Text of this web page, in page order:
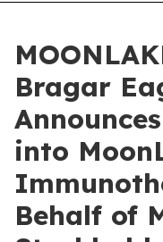
Bragar
into
Behalf of